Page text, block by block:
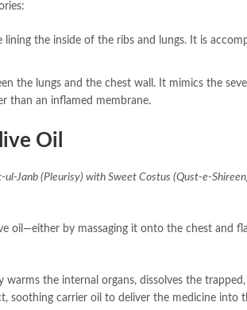
the inside of the ribs and lungs. It is
the lungs and the chest wall. It mimics the
than an inflamed membrane.
Oil
ul-Janb (Pleurisy) with Sweet Costus (Qust-e-
oil—either by massaging it onto the chest and
the internal organs, dissolves the trapped,
soothing carrier oil to deliver the medicine into